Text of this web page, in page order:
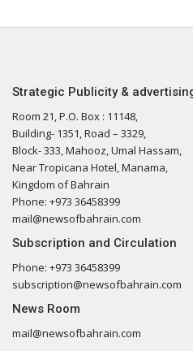
Strategic Publicity &
Room 21, P.O. Box : 11148,
Building- 1351, Road – 3329,
Block- 333, Mahooz, Umal Hassam,
Near Tropicana Hotel, Manama,
Kingdom of Bahrain
Phone: +973 36458399
mail@newsofbahrain.com
Subscription and Circulation
Phone: +973 36458399
subscription@newsofbahrain.com
News Room
mail@newsofbahrain.com